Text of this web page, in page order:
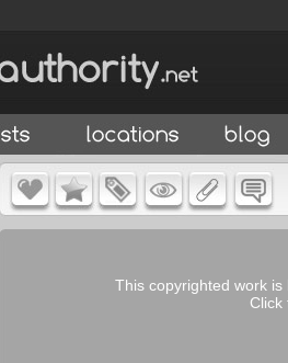
This copyrighted work is
Click